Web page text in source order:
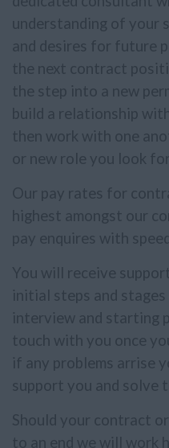
understanding of your
and desires for future
the next contract
the step into a new
build a relationship
then work with one
or new role you look
Our pay rates for
highest amongst our
pay enquires with
You will receive
initial steps and stages
interview and starting
touch with you once
if any problems arrise
support you and solve
Should your contract
to an end we will work